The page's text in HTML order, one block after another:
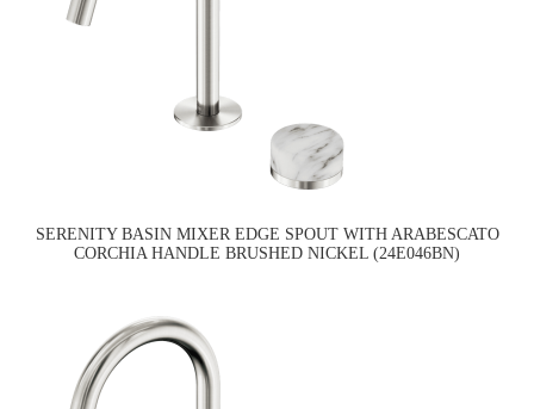
SERENITY BASIN MIXER EDGE SPOUT WITH ARABESCATO
CORCHIA HANDLE BRUSHED NICKEL (24E046BN)